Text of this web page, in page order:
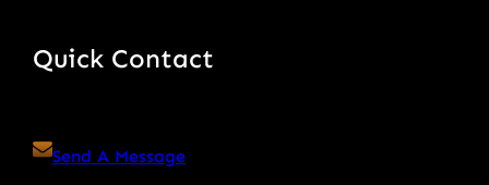
Quick Contact
Send A Message